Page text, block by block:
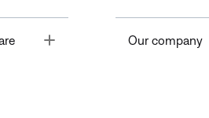
Toggle Our company